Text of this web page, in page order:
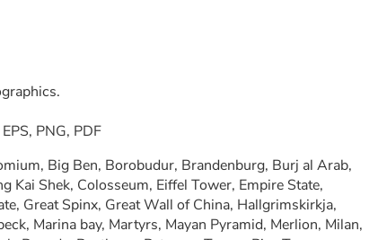
PNG, PDF
Big Ben, Borobudur, Brandenburg, Burj al Arab,
Kai Shek, Colosseum, Eiffel Tower, Empire State,
Great Spinx, Great Wall of China, Hallgrimskirkja,
Marina bay, Martyrs, Mayan Pyramid, Merlion, Milan,